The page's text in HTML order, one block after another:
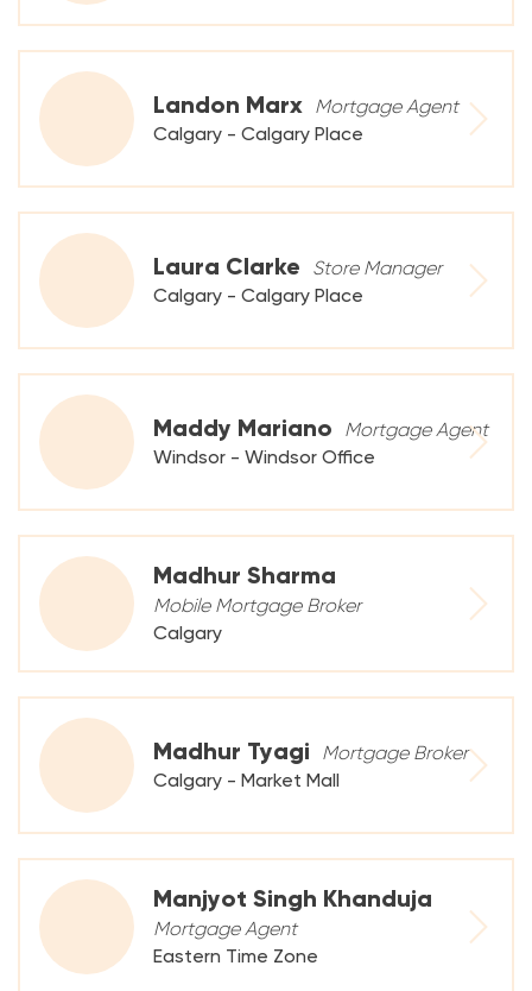
Landon Marx Mortgage Agent
Calgary - Calgary Place
Laura Clarke
Store Manager
Calgary - Calgary Place
Maddy Mariano
Mortgage Agent
Windsor - Windsor Office
Madhur Sharma
Mobile Mortgage Broker
Calgary
Madhur Tyagi
Mortgage Broker
Calgary - Market Mall
Manjyot Singh Khanduja
Mortgage Agent
Eastern Time Zone